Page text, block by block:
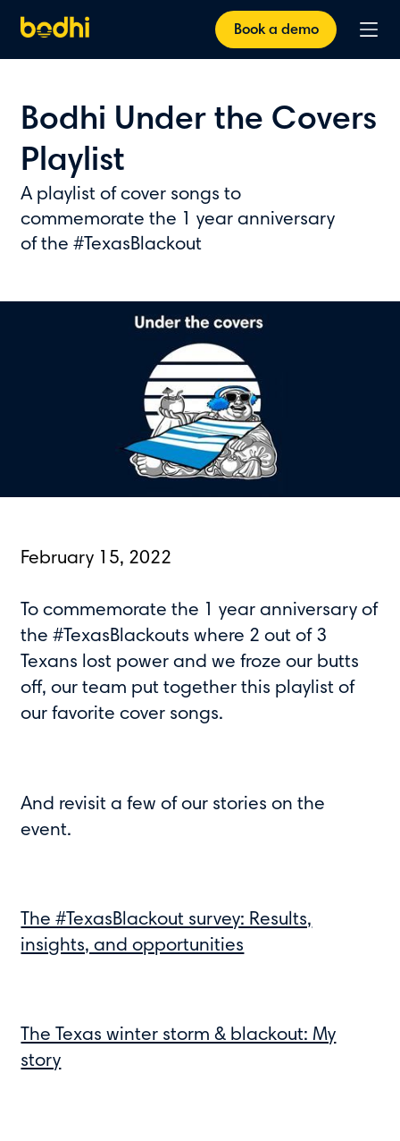
Book a demo
Bodhi Under the Covers
Playlist
A playlist of cover songs to
commemorate the 1 year anniversary
of the #TexasBlackout
February 15, 2022
To commemorate the 1 year anniversary of
the #TexasBlackouts where 2 out of 3
Texans lost power and we froze our butts
off, our team put together this playlist of
our favorite cover songs.
And revisit a few of our stories on the
event.
The #TexasBlackout survey: Results,
insights, and opportunities
The Texas winter storm & blackout: My
story